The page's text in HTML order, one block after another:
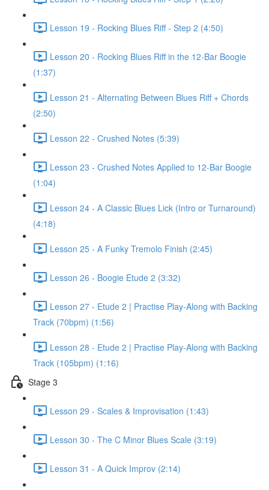
Lesson 19 - Rocking Blues Riff - Step 2 (4:50)
Lesson 20 - Rocking Blues Riff in the 12-Bar Boogie
(1:37)
Lesson 21 - Alternating Between Blues Riff + Chords
(2:50)
Lesson 22 - Crushed Notes (5:39)
Lesson 23 - Crushed Notes Applied to 12-Bar Boogie
(1:04)
Lesson 24 - A Classic Blues Lick (Intro or Turnaround)
(4:18)
Lesson 25 - A Funky Tremolo Finish (2:45)
Lesson 26 - Boogie Etude 2 (3:32)
Lesson 27 - Etude 2 | Practise Play-Along with Backing
Track (70bpm) (1:56)
Lesson 28 - Etude 2 | Practise Play-Along with Backing
Track (105bpm) (1:16)
Stage 3
Lesson 29 - Scales & Improvisation (1:43)
Lesson 30 - The C Minor Blues Scale (3:19)
Lesson 31 - A Quick Improv (2:14)